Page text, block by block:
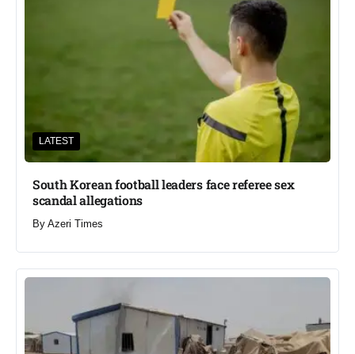
LATEST
South Korean football leaders face referee sex
scandal allegations
By Azeri Times